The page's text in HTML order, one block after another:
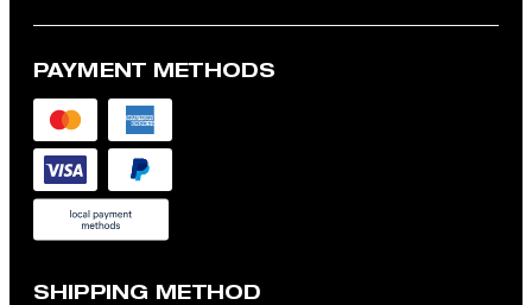
PAYMENT METHODS
SHIPPING METHOD